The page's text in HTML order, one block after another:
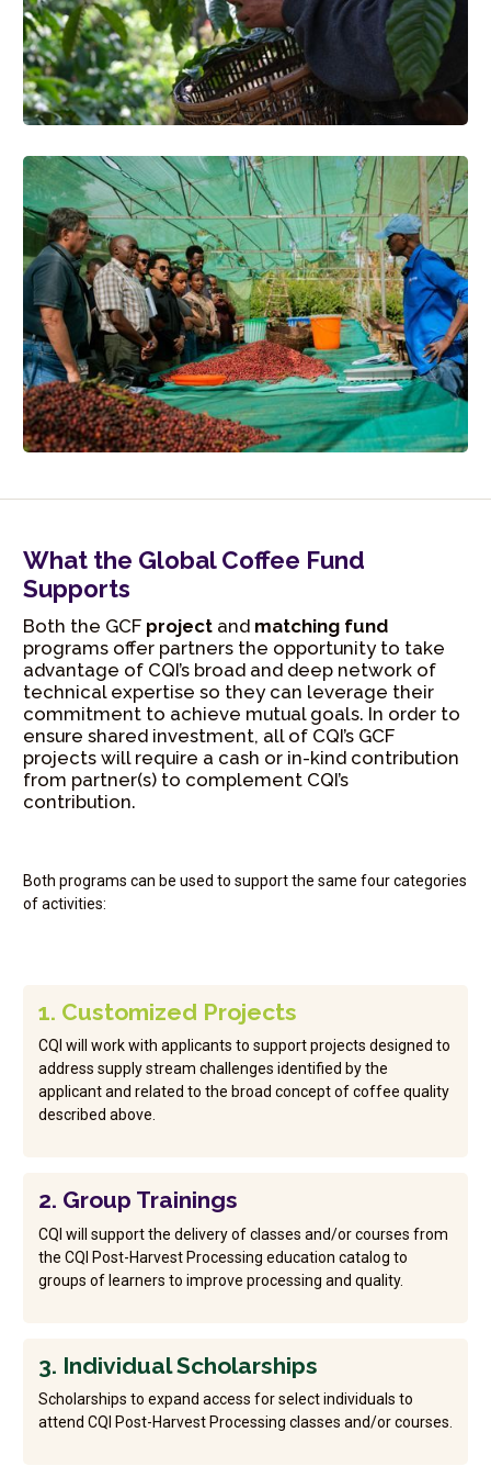
What the Global Coffee Fund
Supports
Both the GCF project and matching fund
programs offer partners the opportunity to take
advantage of CQI’s broad and deep network of
technical expertise so they can leverage their
commitment to achieve mutual goals. In order to
ensure shared investment, all of CQI’s GCF
projects will require a cash or in-kind contribution
from partner(s) to complement CQI’s
contribution.
Both programs can be used to support the same four categories
of activities:
1. Customized Projects
CQI will work with applicants to support projects designed to
address supply stream challenges identified by the
applicant and related to the broad concept of coffee quality
described above.
2. Group Trainings
CQI will support the delivery of classes and/or courses from
the CQI Post-Harvest Processing education catalog to
groups of learners to improve processing and quality.
3. Individual Scholarships
Scholarships to expand access for select individuals to
attend CQI Post-Harvest Processing classes and/or courses.